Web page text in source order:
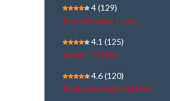
4(129)
Polimer News | Live
4.1 (125)
Janam TV Live
4.6(120)
Al Jazeera English | Live